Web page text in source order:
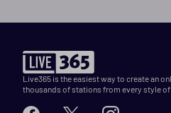
Live365 is the easiest way to create an
thousands of stations from every style of